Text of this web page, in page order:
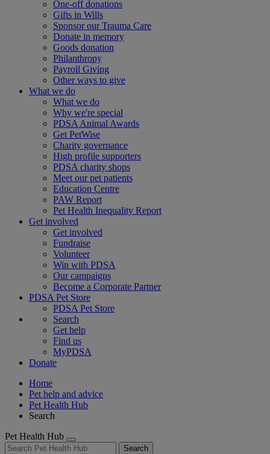
One-off donations
Gifts in Wills
Sponsor our Trauma Care
Donate in memory
Goods donation
Philanthropy
Payroll Giving
Other ways to give
What we do
What we do
Why we're special
PDSA Animal Awards
Get PetWise
Charity governance
High profile supporters
PDSA charity shops
Meet our pet patients
Education Centre
PAW Report
Pet Health Inequality Report
Get involved
Get involved
Fundraise
Volunteer
Win with PDSA
Our campaigns
Become a Corporate Partner
PDSA Pet Store
PDSA Pet Store
Search
Get help
Find us
MyPDSA
Donate
Home
Pet help and advice
Pet Health Hub
Search
Pet Health Hub
Search